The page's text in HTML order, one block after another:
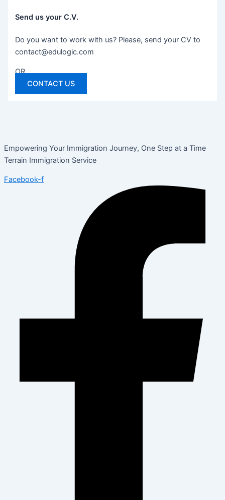
Send us your C.V.
Do you want to work with us? Please, send your CV to
contact@edulogic.com
OR
CONTACT US
Empowering Your Immigration Journey, One Step at a Time
Terrain Immigration Service
Facebook-f